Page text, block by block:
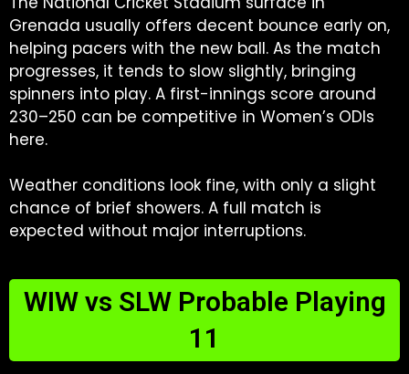
Grenada usually offers decent bounce early on,
helping pacers with the new ball. As the match
progresses, it tends to slow slightly, bringing
spinners into play. A first-innings score around
230–250 can be competitive in Women’s ODIs
here.
Weather conditions look fine, with only a slight
chance of brief showers. A full match is
expected without major interruptions.
WIW vs SLW Probable Playing
11